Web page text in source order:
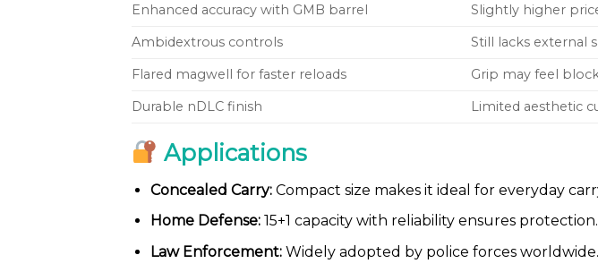
Enhanced accuracy with GMB barrel
Slightly higher
Ambidextrous controls
Still lacks external
Flared magwell for faster reloads
Grip may feel
Durable nDLC finish
Limited aesthetic
Applications
Concealed Carry:Compact size makes it ideal for everyday
Home Defense:15+1 capacity with reliability ensures protection.
Law Enforcement:Widely adopted by police forces worldwide.